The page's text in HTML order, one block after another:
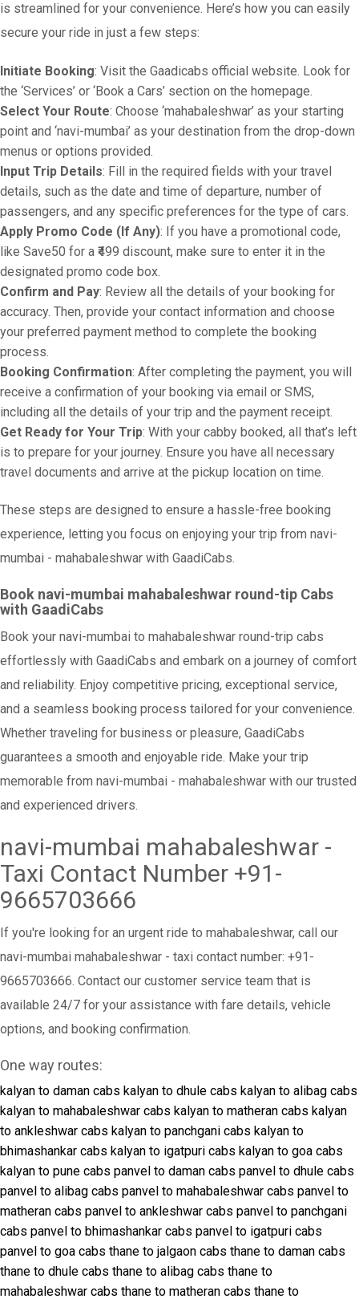
is streamlined for your convenience. Here’s how you can easily
secure your ride in just a few steps:
Initiate Booking: Visit the Gaadicabs official website. Look for
the ‘Services’ or ‘Book a Cars’ section on the homepage.
Select Your Route: Choose ‘mahabaleshwar’ as your starting
point and ‘navi-mumbai’ as your destination from the drop-down
menus or options provided.
Input Trip Details: Fill in the required fields with your travel
details, such as the date and time of departure, number of
passengers, and any specific preferences for the type of cars.
Apply Promo Code (If Any): If you have a promotional code,
like Save50 for a ₹499 discount, make sure to enter it in the
designated promo code box.
Confirm and Pay: Review all the details of your booking for
accuracy. Then, provide your contact information and choose
your preferred payment method to complete the booking
process.
Booking Confirmation: After completing the payment, you will
receive a confirmation of your booking via email or SMS,
including all the details of your trip and the payment receipt.
Get Ready for Your Trip: With your cabby booked, all that’s left
is to prepare for your journey. Ensure you have all necessary
travel documents and arrive at the pickup location on time.
These steps are designed to ensure a hassle-free booking
experience, letting you focus on enjoying your trip from navi-
mumbai - mahabaleshwar with GaadiCabs.
Book navi-mumbai mahabaleshwar round-tip Cabs
with GaadiCabs
Book your navi-mumbai to mahabaleshwar round-trip cabs
effortlessly with GaadiCabs and embark on a journey of comfort
and reliability. Enjoy competitive pricing, exceptional service,
and a seamless booking process tailored for your convenience.
Whether traveling for business or pleasure, GaadiCabs
guarantees a smooth and enjoyable ride. Make your trip
memorable from navi-mumbai - mahabaleshwar with our trusted
and experienced drivers.
navi-mumbai mahabaleshwar -
Taxi Contact Number +91-
9665703666
If you're looking for an urgent ride to mahabaleshwar, call our
navi-mumbai mahabaleshwar - taxi contact number: +91-
9665703666. Contact our customer service team that is
available 24/7 for your assistance with fare details, vehicle
options, and booking confirmation.
One way routes:
kalyan to daman cabs kalyan to dhule cabs kalyan to alibag cabs
kalyan to mahabaleshwar cabs kalyan to matheran cabs kalyan
to ankleshwar cabs kalyan to panchgani cabs kalyan to
bhimashankar cabs kalyan to igatpuri cabs kalyan to goa cabs
kalyan to pune cabs panvel to daman cabs panvel to dhule cabs
panvel to alibag cabs panvel to mahabaleshwar cabs panvel to
matheran cabs panvel to ankleshwar cabs panvel to panchgani
cabs panvel to bhimashankar cabs panvel to igatpuri cabs
panvel to goa cabs thane to jalgaon cabs thane to daman cabs
thane to dhule cabs thane to alibag cabs thane to
mahabaleshwar cabs thane to matheran cabs thane to